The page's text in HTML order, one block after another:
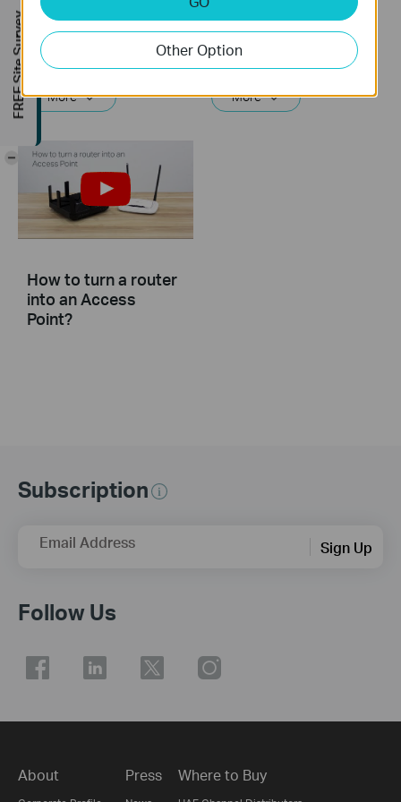
TP-Link router
If you can’t access the internet using a DSL modem and TP-Link router, this video can help you solve the problem.
More
TP-Link router
If you can’t access the internet using a cable modem and TP-Link router, follow this video step by step to solve your problem.
More
How to turn a router
into an Access
Point?
Subscription
Email Address Sign Up
Follow Us
About Press Where to Buy
Other Option
FREE Site Survey
-